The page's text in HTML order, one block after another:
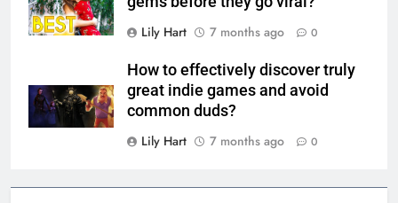
Lily Hart
7 months ago 0
How to effectively discover truly
great indie games and avoid
common duds?
Lily Hart
7 months ago 0